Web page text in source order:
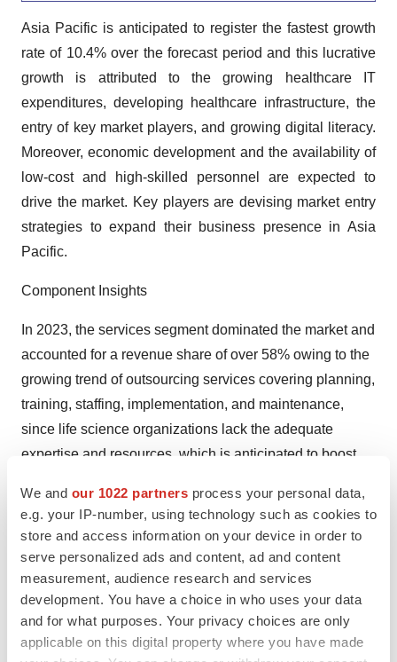
We and our 1022 partners process your personal data,
e.g. your IP-number, using technology such as cookies to
store and access information on your device in order to
serve personalized ads and content, ad and content
measurement, audience research and services
development. You have a choice in who uses your data
and for what purposes. Your privacy choices are only
applicable on this digital property where you have made
Asia Pacific is anticipated to register the fastest growth
rate of 10.4% over the forecast period and this lucrative
growth is attributed to the growing healthcare IT
expenditures, developing healthcare infrastructure, the
entry of key market players, and growing digital literacy.
Moreover, economic development and the availability of
low-cost and high-skilled personnel are expected to
drive the market. Key players are devising market entry
strategies to expand their business presence in Asia
Pacific.
Component Insights
In 2023, the services segment dominated the market and
accounted for a revenue share of over 58% owing to the
growing trend of outsourcing services covering planning,
training, staffing, implementation, and maintenance,
since life science organizations lack the adequate
expertise and resources, which is anticipated to boost
services segment is anticipated to register the fastest
growth rate of 8.2% over the forecast period. This
lucrative growth is attributed to multi-services packages
offered to key players by outsourcing companies.
The growing trend of digitalization of healthcare and
advancements in healthcare IT infrastructure across